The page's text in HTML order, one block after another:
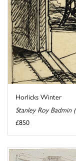
Horlicks Winter
Stanley Roy Badmin
£850